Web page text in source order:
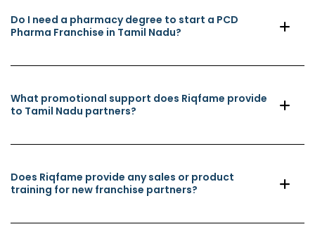
Do I need a pharmacy degree to start a PCD
Pharma Franchise in Tamil Nadu?
What promotional support does Riqfame provide
to Tamil Nadu partners?
Does Riqfame provide any sales or product
training for new franchise partners?